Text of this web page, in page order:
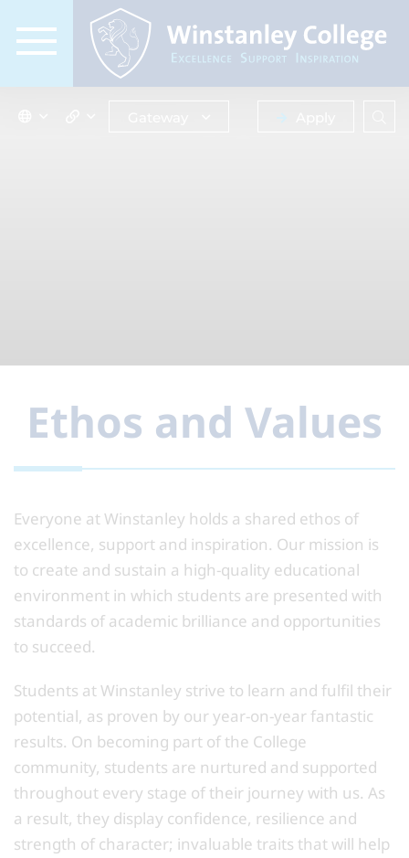
Ethos and Values
Everyone at Winstanley holds a shared ethos of
excellence, support and inspiration. Our mission is
to create and sustain a high-quality educational
environment in which students are presented with
standards of academic brilliance and opportunities
to succeed.
Students at Winstanley strive to learn and fulfil their
potential, as proven by our year-on-year fantastic
results. On becoming part of the College
community, students are nurtured and supported
throughout every stage of their journey with us. As
a result, they display confidence, resilience and
strength of character; invaluable traits that will help